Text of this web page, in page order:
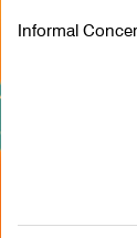
Informal